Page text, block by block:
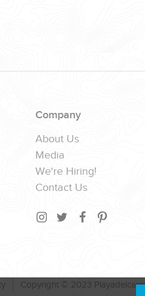
Company
About Us
Media
We're Hiring!
Contact Us
Copyright © 2023